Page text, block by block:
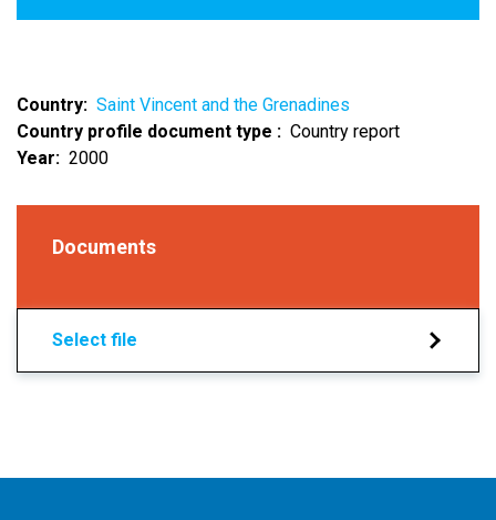
Country
Saint Vincent and the Grenadines
Country profile document type
Country report
Year
2000
Documents
Select file